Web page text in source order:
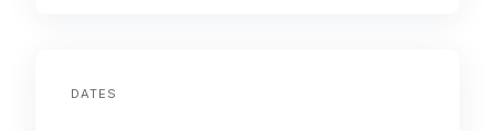
DATES